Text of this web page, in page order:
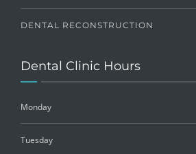
DENTAL RECONSTRUCTION
Dental Clinic Hours
Monday
Tuesday